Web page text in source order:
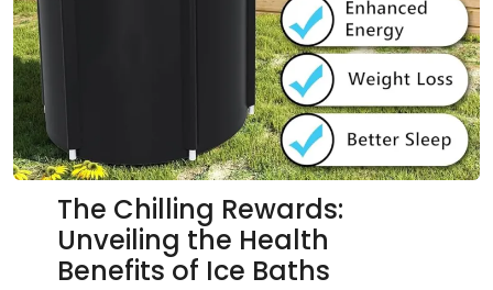
The Chilling Rewards:
Unveiling the Health
Benefits of Ice Baths